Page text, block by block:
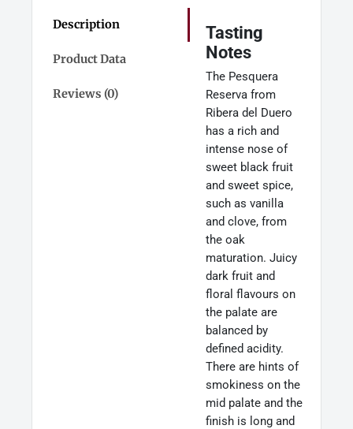
quantity
Description
Product Data
Reviews (0)
Tasting
Notes
The Pesquera
Reserva from
Ribera del Duero
has a rich and
intense nose of
sweet black fruit
and sweet spice,
such as vanilla
and clove, from
the oak
maturation. Juicy
dark fruit and
floral flavours on
the palate are
balanced by
defined acidity.
There are hints of
smokiness on the
mid palate and the
finish is long and